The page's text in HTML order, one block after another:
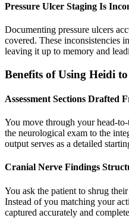
Pressure Ulcer Staging Is
Documenting pressure ulcers
covered. These inconsistencies
leaving it up to memory and
Benefits of Using Heidi
Assessment Sections Drafted
You move through your head-
the neurological exam to the
output serves as a detailed
Cranial Nerve Findings
You ask the patient to shrug
Instead of you matching your
captured accurately and